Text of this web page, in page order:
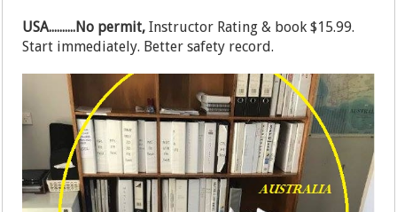
USA..........No permit,Instructor Rating & book $15.99.
Start immediately. Better safety record.